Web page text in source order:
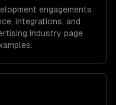
engagements
integrations, and
industry page